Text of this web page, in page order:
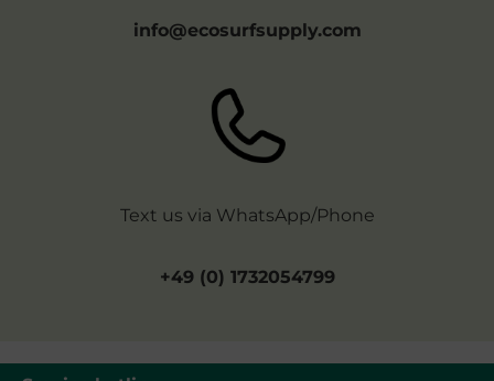
info@ecosurfsupply.com
Text us via WhatsApp/Phone
+49 (0) 1732054799